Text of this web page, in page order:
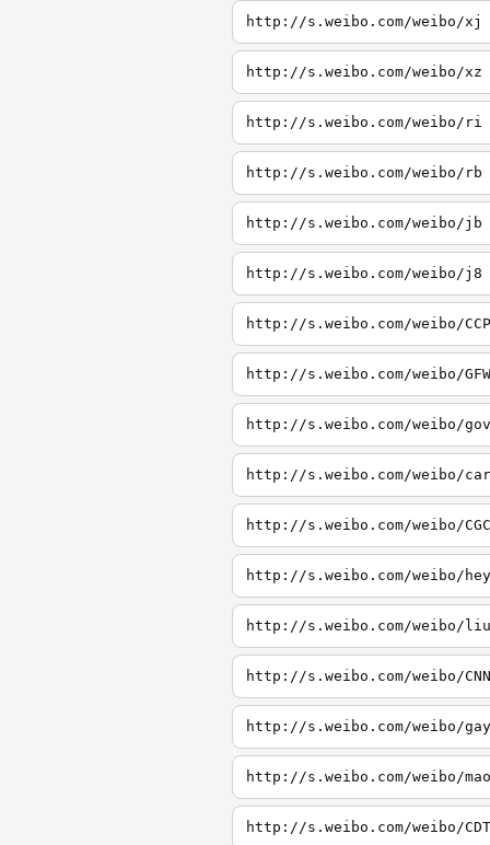
http://s.weibo.com/weibo/xj
http://s.weibo.com/weibo/xz
http://s.weibo.com/weibo/ri
http://s.weibo.com/weibo/rb
http://s.weibo.com/weibo/jb
http://s.weibo.com/weibo/j8
http://s.weibo.com/weibo/CCP
http://s.weibo.com/weibo/GFW
http://s.weibo.com/weibo/gov
http://s.weibo.com/weibo/car
http://s.weibo.com/weibo/CGC
http://s.weibo.com/weibo/hey
http://s.weibo.com/weibo/liu
http://s.weibo.com/weibo/CNN
http://s.weibo.com/weibo/gay
http://s.weibo.com/weibo/mao
http://s.weibo.com/weibo/CDT